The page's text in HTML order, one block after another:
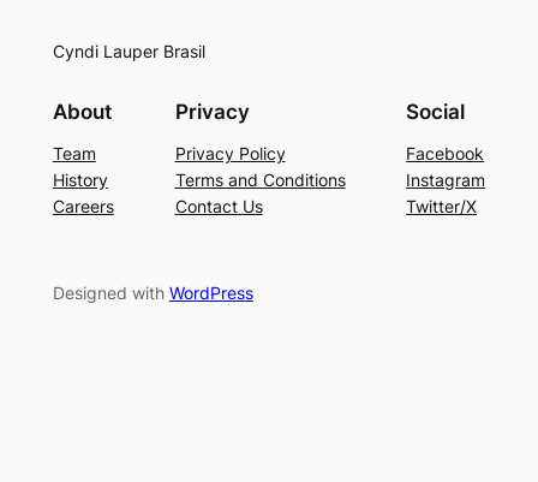
Cyndi Lauper Brasil
About
Team
History
Careers
Privacy
Privacy Policy
Terms and Conditions
Contact Us
Social
Facebook
Instagram
Twitter/X
Designed with WordPress